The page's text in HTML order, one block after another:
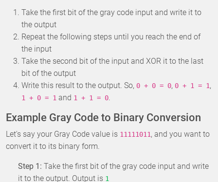
Take the first bit of the gray code input and write it to
the output
Repeat the following steps until you reach the end of
the input
Take the second bit of the input and XOR it to the last
bit of the output
Write this result to the output. So, 0 + 0 = 0, 0 + 1 = 1,
1 + 0 = 1 and 1 + 1 = 0
Example Gray Code to Binary Conversion
Let's say your Gray Code value is 11111011, and you want to
convert it to its binary form.
Step 1: Take the first bit of the gray code input and write
it to the output. Output is 1